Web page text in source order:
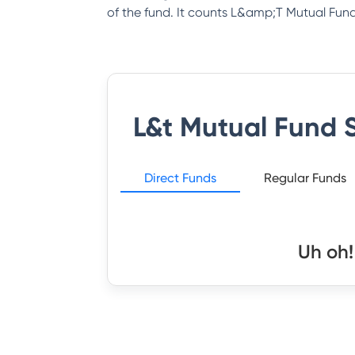
of the fund. It counts L&amp;T Mutual
L&t Mutual Fund
Direct Funds Regular Funds
Uh